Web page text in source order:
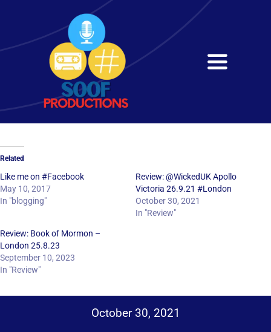
content
Toggle
Home
Services
Get in Touch
Related
Like me on #Facebook
May 10, 2017
In "blogging"
Review: @WickedUK Apollo
Victoria 26.9.21 #London
October 30, 2021
In "Review"
Review: Book of Mormon –
London 25.8.23
September 10, 2023
In "Review"
October 30, 2021